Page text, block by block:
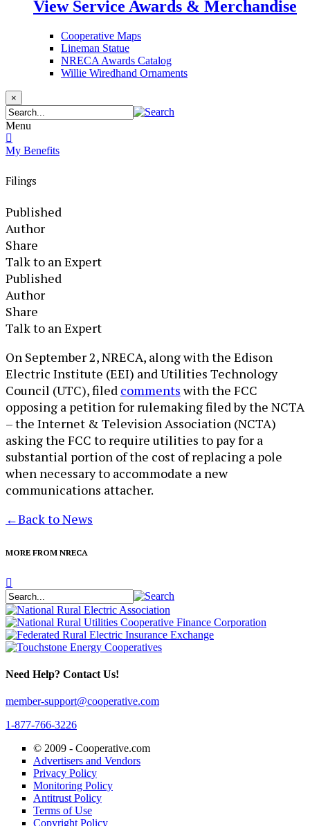
View Service Awards & Merchandise
Cooperative Maps
Lineman Statue
NRECA Awards Catalog
Willie Wiredhand Ornaments
×
Menu
My Benefits
Filings
Published
Author
Share
Talk to an Expert
Published
Author
Share
Talk to an Expert
​​On September 2, NRECA, along with the Edison
Electric Institute (EEI) and Utilities Technology
Council (UTC), filed commentswith the FCC
opposing a petition for rulemaking filed by the NCTA
– the Internet & Television Association (NCTA)
asking the FCC to require utilities to pay for a
substantial portion of the cost of replacing a pole
when necessary to accommodate a new
communications attacher.
←Back to News
MORE FROM NRECA
Need Help? Contact Us!
member-support@cooperative.com
1-877-766-3226
© 2009 - Cooperative.com
Advertisers and Vendors
Privacy Policy
Monitoring Policy
Antitrust Policy
Terms of Use
Copyright Policy